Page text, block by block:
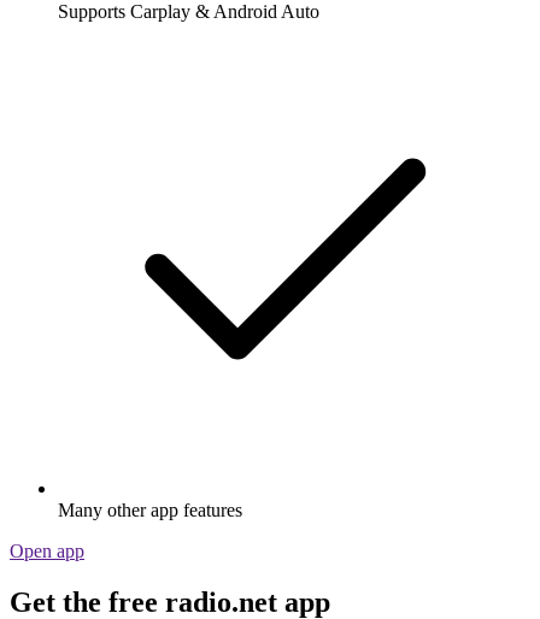
Supports Carplay & Android Auto
Many other app features
Open app
Get the free radio.net app